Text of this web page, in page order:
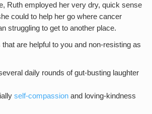
Ruth employed her very dry, quick sense
could to help her go where cancer
struggling to get to another place.
are helpful to you and non-resisting as
daily rounds of gut-busting laughter
self-compassionand loving-kindness